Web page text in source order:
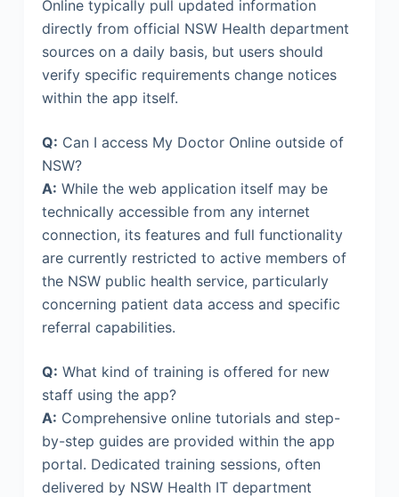
Online typically pull updated information
directly from official NSW Health department
sources on a daily basis, but users should
verify specific requirements change notices
within the app itself.
Q: Can I access My Doctor Online outside of
NSW?
A: While the web application itself may be
technically accessible from any internet
connection, its features and full functionality
are currently restricted to active members of
the NSW public health service, particularly
concerning patient data access and specific
referral capabilities.
Q: What kind of training is offered for new
staff using the app?
A: Comprehensive online tutorials and step-
by-step guides are provided within the app
portal. Dedicated training sessions, often
delivered by NSW Health IT department